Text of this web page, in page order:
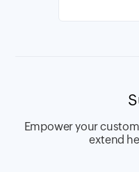
Empower your
extend